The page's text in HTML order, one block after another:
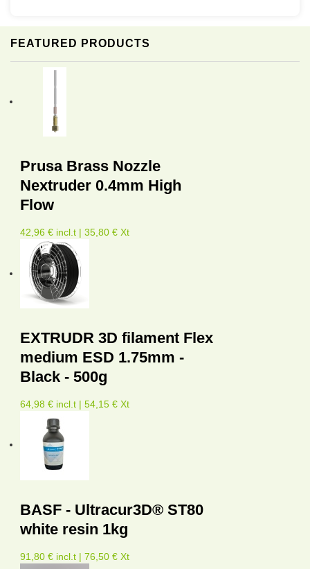
FEATURED PRODUCTS
Prusa Brass Nozzle
Nextruder 0.4mm High
Flow
42,96 € incl.t | 35,80 € Xt
EXTRUDR 3D filament Flex
medium ESD 1.75mm -
Black - 500g
64,98 € incl.t | 54,15 € Xt
BASF - Ultracur3D® ST80
white resin 1kg
91,80 € incl.t | 76,50 € Xt